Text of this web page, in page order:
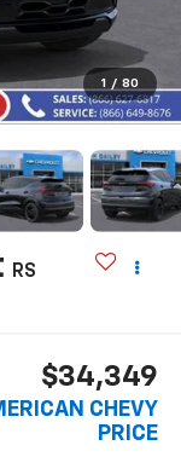
1 / 80
RS
$34,349
CHEVY
PRICE